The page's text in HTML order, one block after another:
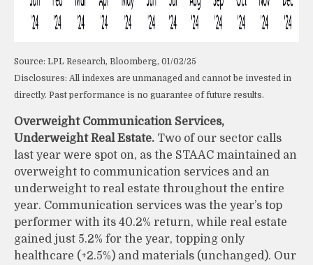
Source: LPL Research, Bloomberg, 01/02/25
Disclosures: All indexes are unmanaged and cannot be invested in
directly. Past performance is no guarantee of future results.
Overweight Communication Services,
Underweight Real Estate. Two of our sector calls
last year were spot on, as the STAAC maintained an
overweight to communication services and an
underweight to real estate throughout the entire
year. Communication services was the year’s top
performer with its 40.2% return, while real estate
gained just 5.2% for the year, topping only
healthcare (+2.5%) and materials (unchanged). Our